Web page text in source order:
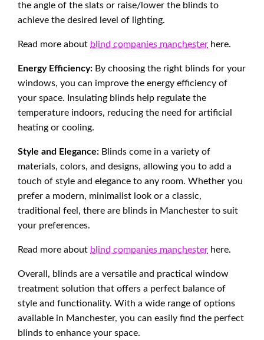
the angle of the slats or raise/lower the blinds to
achieve the desired level of lighting.
Read more about blind companies manchester here.
Energy Efficiency: By choosing the right blinds for your
windows, you can improve the energy efficiency of
your space. Insulating blinds help regulate the
temperature indoors, reducing the need for artificial
heating or cooling.
Style and Elegance: Blinds come in a variety of
materials, colors, and designs, allowing you to add a
touch of style and elegance to any room. Whether you
prefer a modern, minimalist look or a classic,
traditional feel, there are blinds in Manchester to suit
your preferences.
Read more about blind companies manchester here.
Overall, blinds are a versatile and practical window
treatment solution that offers a perfect balance of
style and functionality. With a wide range of options
available in Manchester, you can easily find the perfect
blinds to enhance your space.